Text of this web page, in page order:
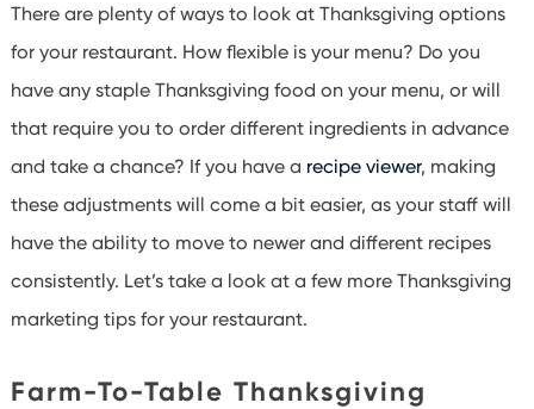
There are plenty of ways to look at Thanksgiving options
for your restaurant. How flexible is your menu? Do you
have any staple Thanksgiving food on your menu, or will
that require you to order different ingredients in advance
and take a chance? If you have a recipe viewer, making
these adjustments will come a bit easier, as your staff will
have the ability to move to newer and different recipes
consistently. Let’s take a look at a few more Thanksgiving
marketing tips for your restaurant.
Farm-To-Table Thanksgiving